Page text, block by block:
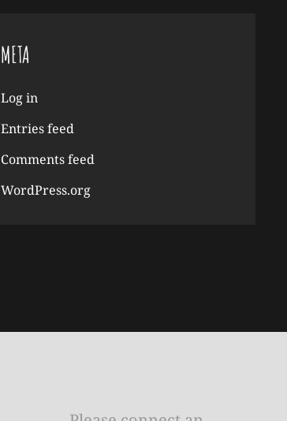
META
Log in
Entries feed
Comments feed
WordPress.org